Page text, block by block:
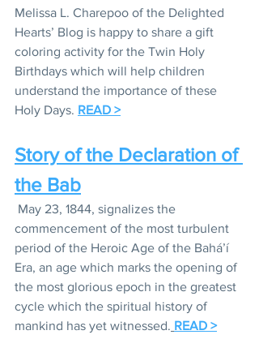
Melissa L. Charepoo of the Delighted
Hearts’ Blog is happy to share a gift
coloring activity for the Twin Holy
Birthdays which will help children
understand the importance of these
Holy Days. READ >
Story of the Declaration of
the Bab
commencement of the most turbulent
period of the Heroic Age of the Bahá’í
Era, an age which marks the opening of
the most glorious epoch in the greatest
cycle which the spiritual history of
mankind has yet witnessed. READ >